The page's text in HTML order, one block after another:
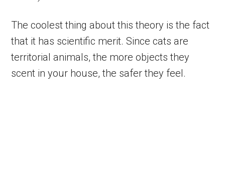
The coolest thing about this theory is the fact
that it has scientific merit. Since cats are
territorial animals, the more objects they
scent in your house, the safer they feel.